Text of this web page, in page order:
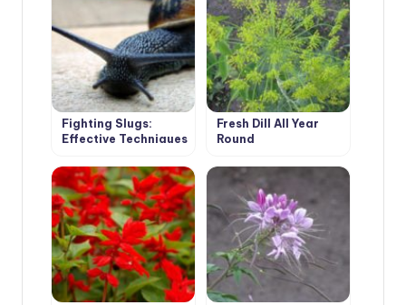
Fighting Slugs:
Effective Techniques
Fresh Dill All Year
Round